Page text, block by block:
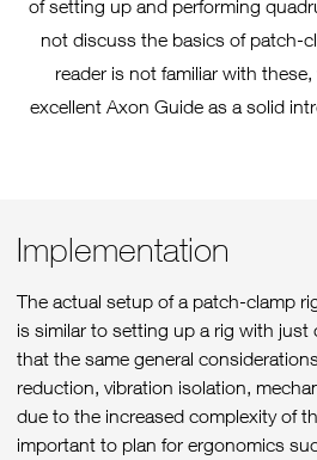
of setting up and performing
not discuss the basics of patch-
reader is not familiar with
excellent Axon Guide as a solid
Implementation
The actual setup of a patch-clamp
is similar to setting up a rig with just
that the same general
reduction, vibration isolation,
due to the increased complexity of
important to plan for ergonomics